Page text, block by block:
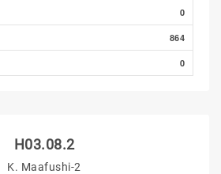
0
864
0
H03.08.2
K. Maafushi-2